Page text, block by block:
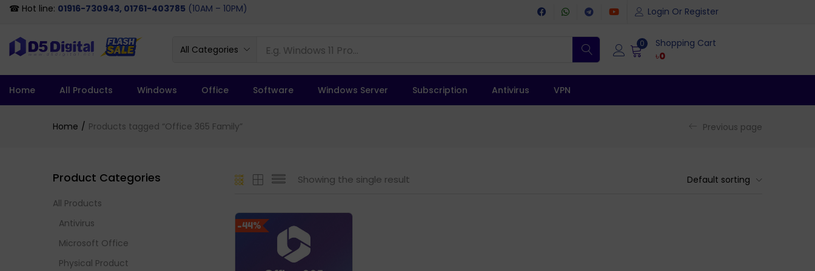
☎ Hot line: 01916-730943, 01761-403785 (10AM – 10PM) Login Or Register
All Categories
0 Shopping Cart
৳0
Home All Products Windows Office Software Windows Server Subscription Antivirus VPN
Home Products tagged “Office 365 Family” Previous page
Showing the single result Default sorting
-44%
Product Categories
All Products
Antivirus
Microsoft Office
Physical Product